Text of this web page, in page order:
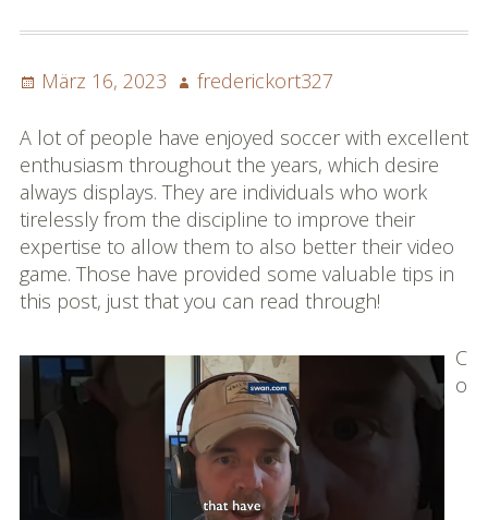
Posted
März 16, 2023 Author
frederickort327
A lot of people have enjoyed soccer with excellent
enthusiasm throughout the years, which desire
always displays. They are individuals who work
tirelessly from the discipline to improve their
expertise to allow them to also better their video
game. Those have provided some valuable tips in
this post, just that you can read through!
C
o